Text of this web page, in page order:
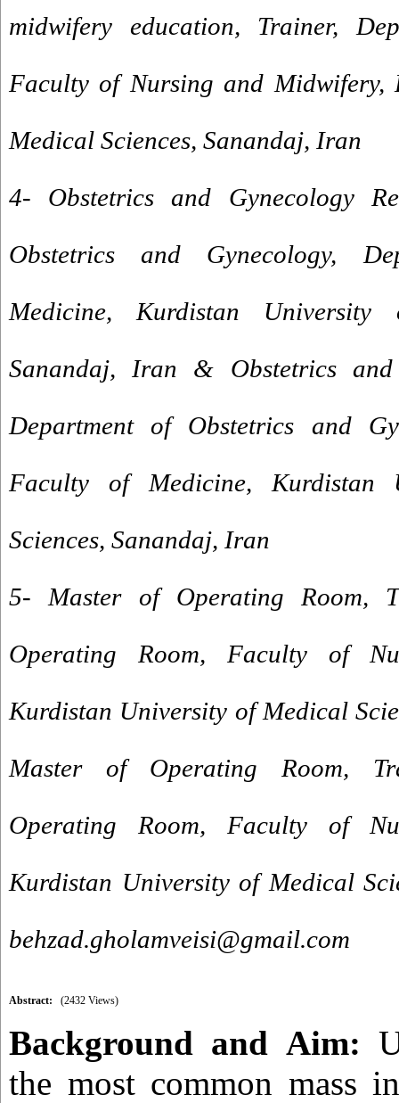
midwifery education, Trainer,
Faculty of Nursing and Midwifery,
Medical Sciences, Sanandaj, Iran
4- Obstetrics and Gynecology
Obstetrics and Gynecology,
Medicine, Kurdistan University
Sanandaj, Iran & Obstetrics and
Department of Obstetrics and
Faculty of Medicine, Kurdistan
Sciences, Sanandaj, Iran
5- Master of Operating Room,
Operating Room, Faculty of
Kurdistan University of Medical
Master of Operating Room,
Operating Room, Faculty of
Kurdistan University of Medical
behzad.gholamveisi@gmail.com
Abstract: (2432 Views)
Background and Aim:
the most common mass